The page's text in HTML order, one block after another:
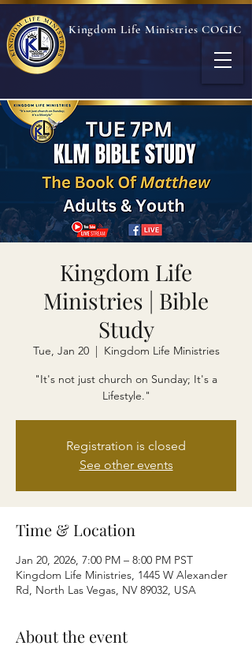
Kingdom Life Ministries COGIC
Kingdom Life
Ministries | Bible
Study
Tue, Jan 20
  |
Kingdom Life Ministries
"It's not just church on Sunday; It's a
Lifestyle."
Registration is closed
See other events
Time & Location
Jan 20, 2026, 7:00 PM – 8:00 PM PST
Kingdom Life Ministries, 1445 W Alexander
Rd, North Las Vegas, NV 89032, USA
About the event